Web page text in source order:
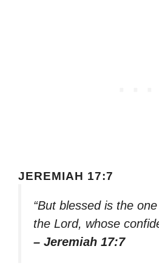
JEREMIAH 17:7
“But blessed is the
the Lord, whose
– Jeremiah 17:7